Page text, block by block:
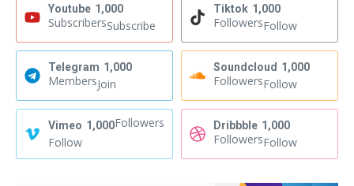
Youtube 1,000
SubscribersSubscribe
Tiktok 1,000
FollowersFollow
Telegram 1,000
MembersJoin
Soundcloud 1,000
FollowersFollow
Vimeo 1,000Followers
Follow
Dribbble 1,000
FollowersFollow